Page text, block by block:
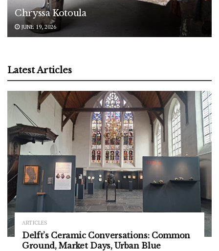
Chryssa Kotoula
JUNE 19, 2026
Latest Articles
ARTICLES
Delft’s Ceramic Conversations: Common
Ground, Market Days, Urban Blue